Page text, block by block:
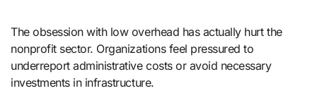
The obsession with low overhead has actually hurt the
nonprofit sector. Organizations feel pressured to
underreport administrative costs or avoid necessary
investments in infrastructure.